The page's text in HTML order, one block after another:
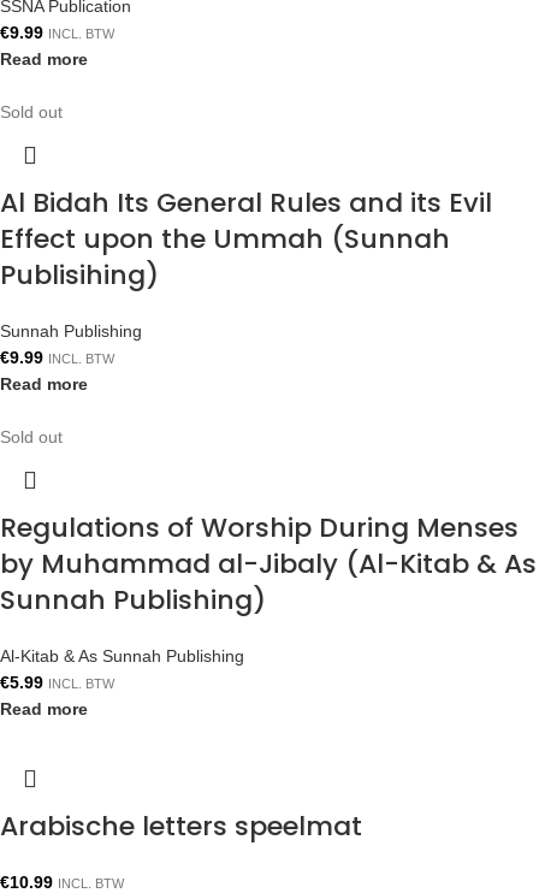
SSNA Publication
€9.99 INCL. BTW
Read more
Sold out
Al Bidah Its General Rules and its Evil
Effect upon the Ummah (Sunnah
Publisihing)
Sunnah Publishing
€9.99 INCL. BTW
Read more
Sold out
Regulations of Worship During Menses
by Muhammad al-Jibaly (Al-Kitab & As
Sunnah Publishing)
Al-Kitab & As Sunnah Publishing
€5.99 INCL. BTW
Read more
Arabische letters speelmat
€10.99 INCL. BTW